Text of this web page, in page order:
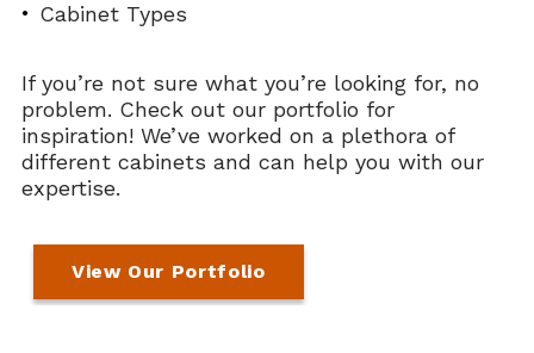
Cabinet Types
If you’re not sure what you’re looking for, no
problem. Check out our portfolio for
inspiration! We’ve worked on a plethora of
different cabinets and can help you with our
expertise.
View Our Portfolio